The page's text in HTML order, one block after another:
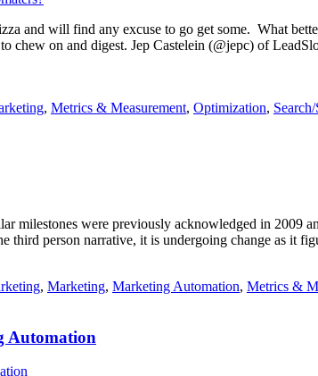
and will find any excuse to go get some. What
chew on and digest. Jep Castelein (@jepc) of
, Metrics & Measurement, Optimization,
milestones were previously acknowledged in 2009
third person narrative, it is undergoing change as
, Marketing, Marketing Automation, Metrics &
Automation